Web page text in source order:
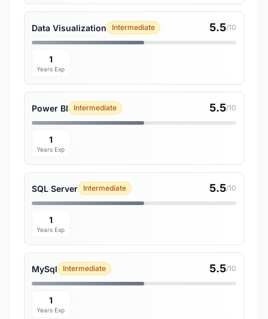
Data Visualization Intermediate 5.5/10
1
Years Exp
Power BI Intermediate 5.5/10
1
Years Exp
SQL Server Intermediate 5.5/10
1
Years Exp
MySql Intermediate 5.5/10
1
Years Exp